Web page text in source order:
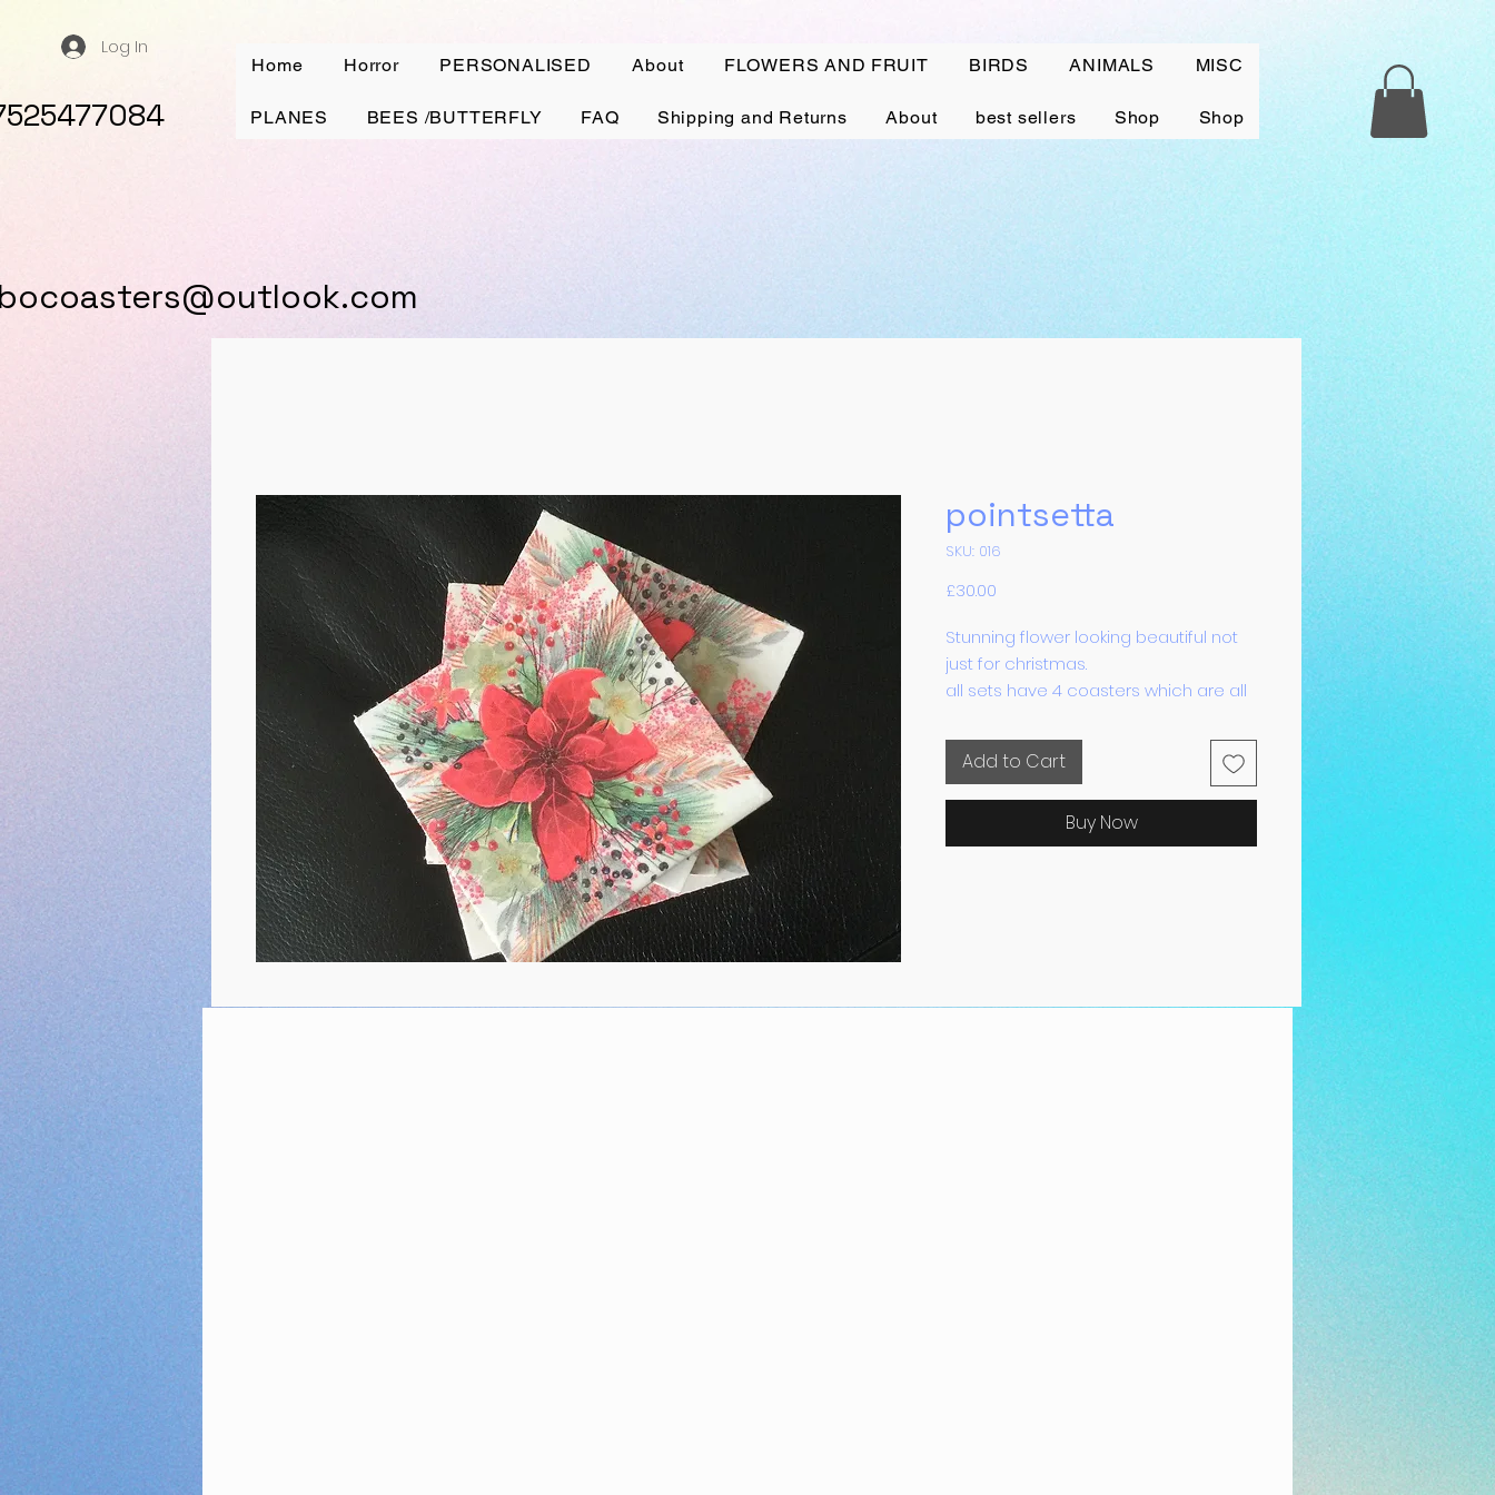
Log In
Home Horror PERSONALISED About FLOWERS AND FRUIT BIRDS ANIMALS MISC
PLANES BEES /BUTTERFLY FAQ Shipping and Returns About best sellers Shop Shop
pointsetta
SKU: 016
£30.00
Stunning flower looking beautiful not
just for christmas.
all sets have 4 coasters which are all
feet to prevent scratching.
Add to Cart
Buy Now